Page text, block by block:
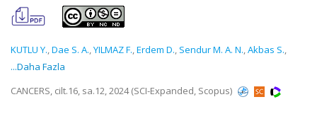
KUTLU Y.,Dae S. A.,YILMAZ F.,Erdem D., Sendur M. A. N.,Akbas S.,
...Daha Fazla
CANCERS, cilt.16, sa.12, 2024 (SCI-Expanded, Scopus)